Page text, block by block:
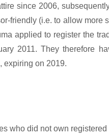
since 2006,
friendly (i.e. to allow more
applied to register the
2011. They therefore
expiring on 2019.
who did not own